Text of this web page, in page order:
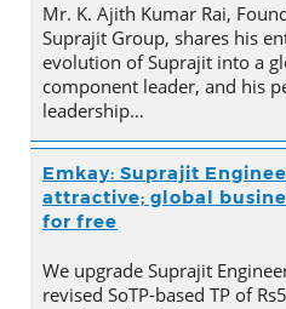
Mr. K. Ajith Kumar Rai,
Suprajit Group, shares his
evolution of Suprajit into a
component leader, and his
leadership…
Emkay: Suprajit
attractive; global
for free
We upgrade Suprajit
revised SoTP-based TP of